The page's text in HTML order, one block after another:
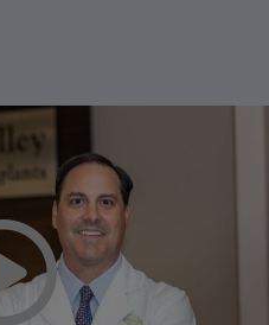
Play Video